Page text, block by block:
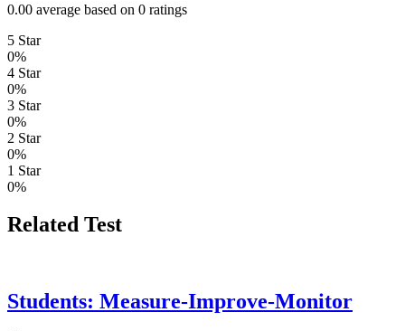
0.00 average based on 0 ratings
5 Star
0%
4 Star
0%
3 Star
0%
2 Star
0%
1 Star
0%
Related Test
Students: Measure-Improve-Monitor